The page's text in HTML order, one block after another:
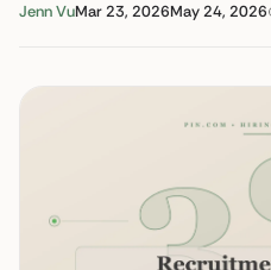
Jenn VuMar 23, 2026May 24, 2026